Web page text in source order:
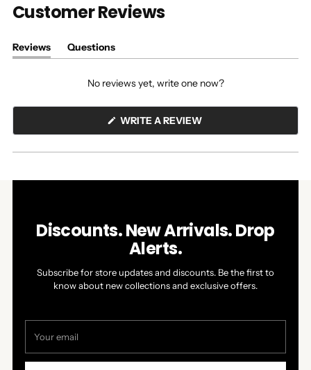
Customer Reviews
Reviews
(tab
Questions
(tab
No reviews yet, write one now?
WRITE A REVIEW(OPENS
NEW
Discounts. New Arrivals. Drop
Alerts.
Subscribe for store updates and discounts. Be the first to
know about new collections and exclusive offers.
email